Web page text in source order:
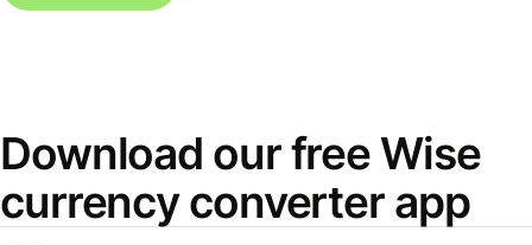
Download our free Wise
currency converter app